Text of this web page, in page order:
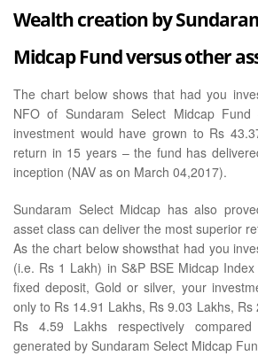
Wealth creation by
Midcap Fund versus other
The chart below shows that had you
NFO of Sundaram Select Midcap Fund
investment would have grown to Rs
return in 15 years – the fund has
inception (NAV as on March 04,2017).
Sundaram Select Midcap has also
asset class can deliver the most superior
As the chart below showsthat had you
(i.e. Rs 1 Lakh) in S&P BSE Midcap
fixed deposit, Gold or silver, your
only to Rs 14.91 Lakhs, Rs 9.03 Lakhs,
Rs 4.59 Lakhs respectively
generated by Sundaram Select Midcap